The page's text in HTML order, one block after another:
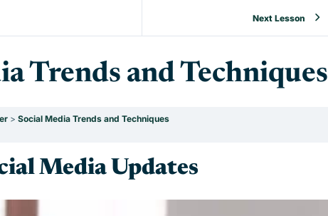
Next Lesson
Trends and Techniques
Social Media Trends and Techniques
Media Updates